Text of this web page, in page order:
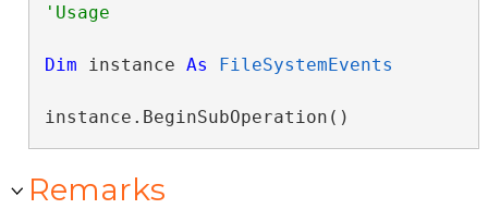
Dim instance As FileSystemEvents
instance.BeginSubOperation()
Remarks